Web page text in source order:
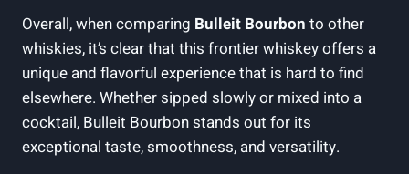
Overall, when⁣ comparing Bulleit Bourbon to other
whiskies, it’s clear that this frontier whiskey offers a
unique and flavorful experience⁣ that is‌ hard to find⁢
elsewhere. Whether sipped slowly or mixed into a
cocktail, Bulleit Bourbon⁣ stands out for its
exceptional taste, smoothness, and⁣ versatility.